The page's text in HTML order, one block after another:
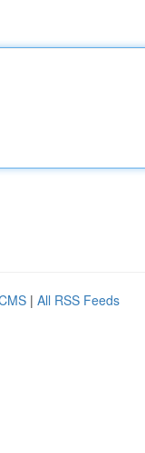
| All RSS Feeds